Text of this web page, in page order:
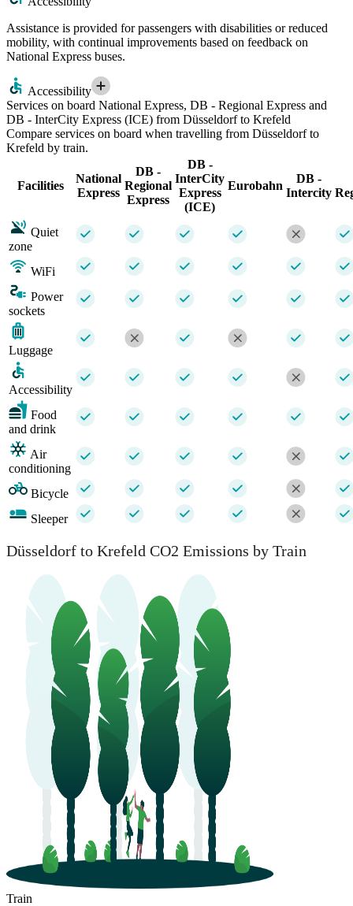
Assistance is provided for passengers with disabilities or reduced
mobility, with continual improvements based on feedback on
National Express buses.
Accessibility
Services on board National Express, DB - Regional Express and
DB - InterCity Express (ICE) from Düsseldorf to Krefeld
Compare services on board when travelling from Düsseldorf to
Krefeld by train.
Facilities
National
Express
DB -
Regional
Express
DB -
InterCity
Express
(ICE)
Eurobahn
DB -
Intercity
Quiet
zone
WiFi
Power
sockets
Luggage
Accessibility
Food
and drink
Air
conditioning
Bicycle
Sleeper
Düsseldorf to Krefeld CO2 Emissions by Train
Train